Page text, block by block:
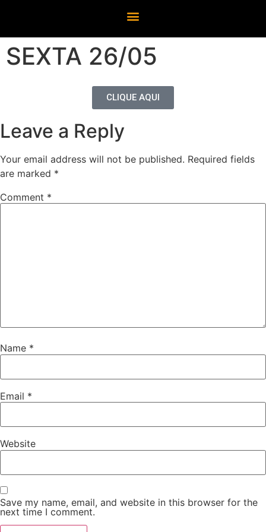
SEXTA 26/05
CLIQUE AQUI
Leave a Reply
Your email address will not be published. Required fields
are marked *
Comment *
Name *
Email *
Website
Save my name, email, and website in this browser for the
next time I comment.